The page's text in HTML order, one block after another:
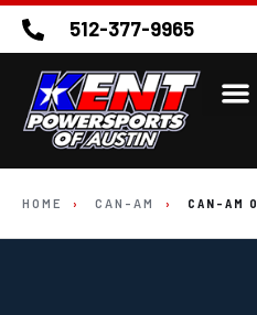
512-377-9965
HOME › CAN-AM › CAN-AM